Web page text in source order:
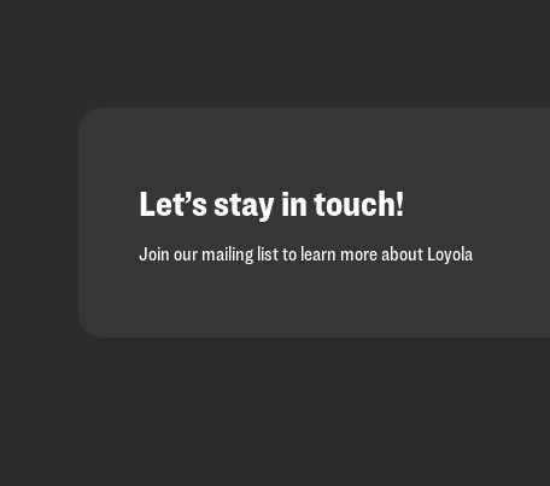
Let’s stay in touch!
Join our mailing list to learn more about Loyola